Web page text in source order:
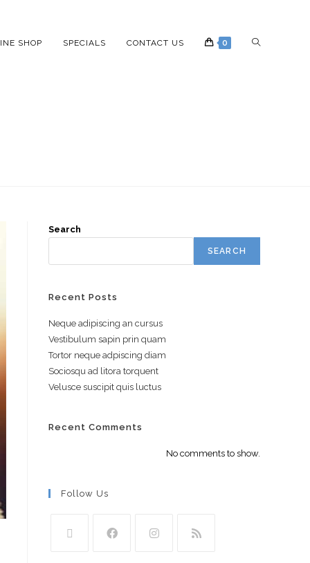
SHOP SPECIALS CONTACT US 0
Search
SEARCH
Recent Posts
Neque adipiscing an cursus
Vestibulum sapin prin quam
Tortor neque adpiscing diam
Sociosqu ad litora torquent
Velusce suscipit quis luctus
Recent Comments
No comments to show.
Follow Us